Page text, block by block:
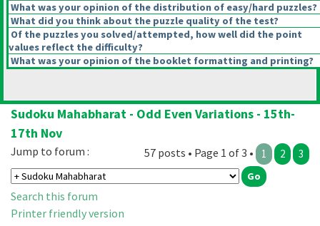
What was your opinion of the distribution of easy/hard puzzles?
What did you think about the puzzle quality of the test?
Of the puzzles you solved/attempted, how well did the point
values reflect the difficulty?
What was your opinion of the booklet formatting and printing?
Sudoku Mahabharat - Odd Even Variations - 15th-
17th Nov
57 posts • Page 1 of 3 • 1 2 3
Jump to forum :
Search this forum
Printer friendly version